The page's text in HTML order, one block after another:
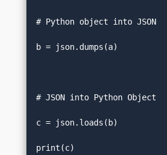
# Python object into JSON
b = json.dumps(a)
# JSON into Python Object
c = json.loads(b)
print(c)